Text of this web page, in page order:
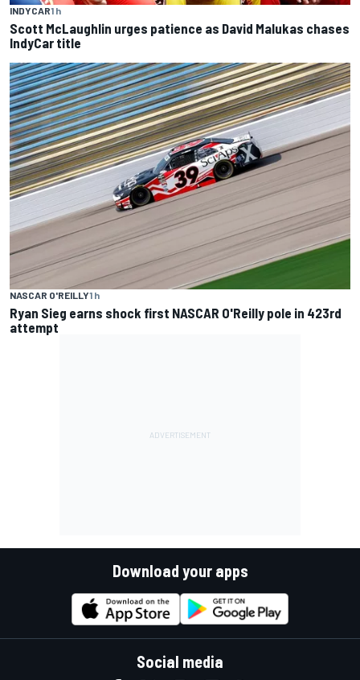
INDYCAR1 h
Scott McLaughlin urges patience as David Malukas chases
IndyCar title
NASCAR O'REILLY1 h
Ryan Sieg earns shock first NASCAR O'Reilly pole in 423rd
attempt
Download your apps
Social media